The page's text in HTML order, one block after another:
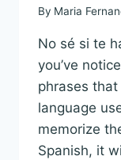
By Maria
No sé si te
you’ve
phrases
language
memorize
Spanish, it